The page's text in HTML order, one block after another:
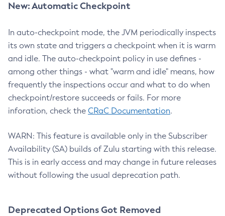
New: Automatic Checkpoint
In auto-checkpoint mode, the JVM periodically inspects
its own state and triggers a checkpoint when it is warm
and idle. The auto-checkpoint policy in use defines -
among other things - what "warm and idle" means, how
frequently the inspections occur and what to do when
checkpoint/restore succeeds or fails. For more
inforation, check the CRaC Documentation.
WARN: This feature is available only in the Subscriber
Availability (SA) builds of Zulu starting with this release.
This is in early access and may change in future releases
without following the usual deprecation path.
Deprecated Options Got Removed